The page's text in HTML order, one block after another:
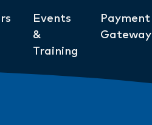
Events
&
Training
Payment
Gateway